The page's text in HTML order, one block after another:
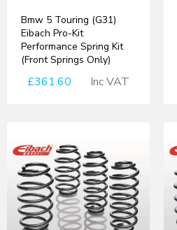
Bmw 5 Touring (G31)
Eibach Pro-Kit
Performance Spring Kit
(Front Springs Only)
£361.60 Inc VAT